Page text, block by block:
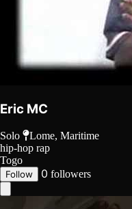
Eric MC
Solo
Lome, Maritime
hip-hop rap
Togo
Follow 0 followers